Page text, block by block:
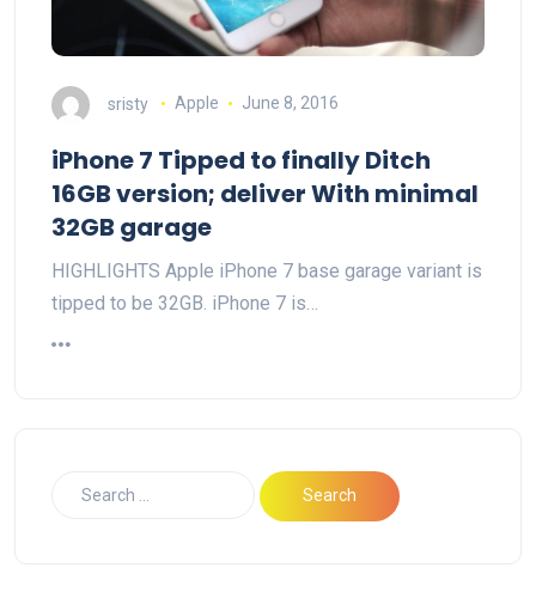
sristy Apple June 8, 2016
iPhone 7 Tipped to finally Ditch
16GB version; deliver With minimal
32GB garage
HIGHLIGHTS Apple iPhone 7 base garage variant is
tipped to be 32GB. iPhone 7 is…